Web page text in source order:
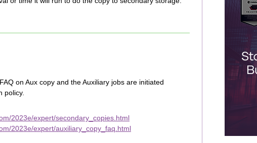
on Aux copy and the Auxiliary jobs are initiated
policy.
2023e/expert/secondary_copies.html
2023e/expert/auxiliary_copy_faq.html